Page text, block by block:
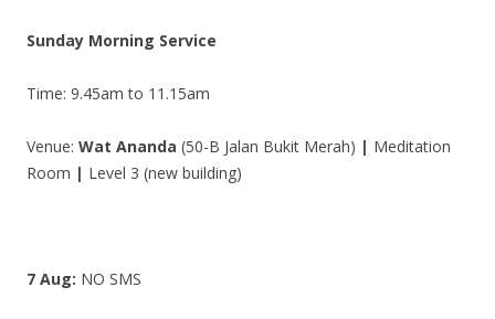
Sunday Morning Service
Time: 9.45am to 11.15am
Venue: Wat Ananda (50-B Jalan Bukit Merah) | Meditation
Room | Level 3 (new building)
7 Aug: NO SMS